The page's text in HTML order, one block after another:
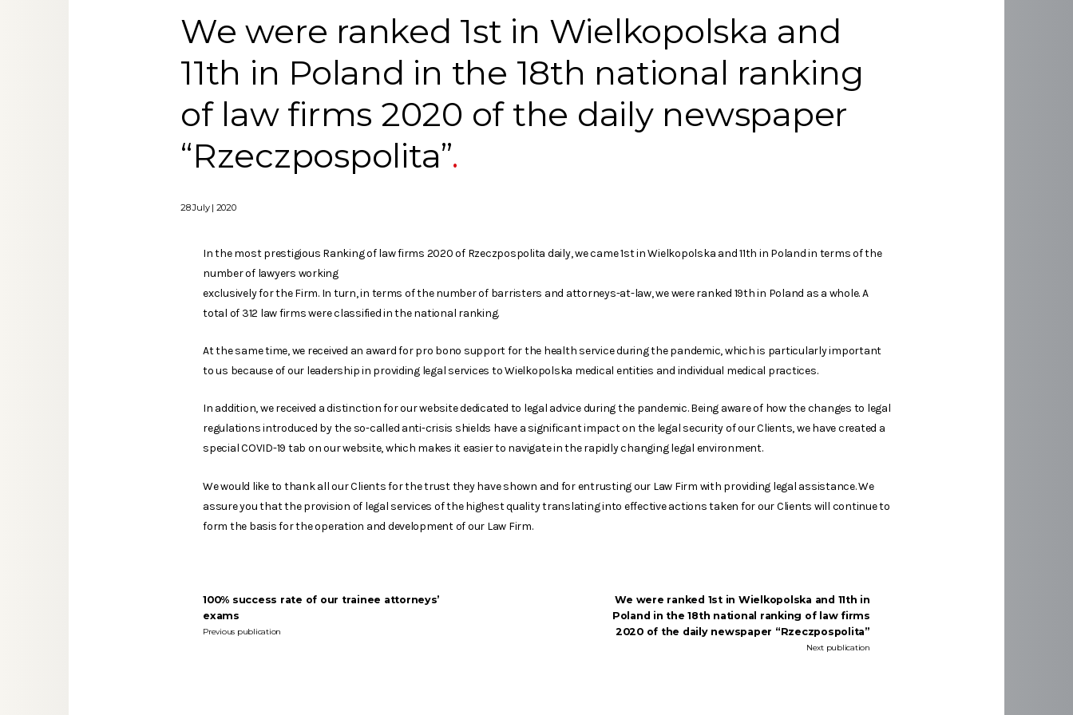
We were ranked 1st in Wielkopolska and
11th in Poland in the 18th national ranking
of law firms 2020 of the daily newspaper
“Rzeczpospolita”
28 July | 2020
In the most prestigious Ranking of law firms 2020 of Rzeczpospolita daily, we came 1st in Wielkopolska and 11th in Poland in terms of the
number of lawyers working
exclusively for the Firm. In turn, in terms of the number of barristers and attorneys-at-law, we were ranked 19th in Poland as a whole. A
total of 312 law firms were classified in the national ranking.
At the same time, we received an award for pro bono support for the health service during the pandemic, which is particularly important
to us because of our leadership in providing legal services to Wielkopolska medical entities and individual medical practices.
In addition, we received a distinction for our website dedicated to legal advice during the pandemic. Being aware of how the changes to legal
regulations introduced by the so-called anti-crisis shields have a significant impact on the legal security of our Clients, we have created a
special COVID-19 tab on our website, which makes it easier to navigate in the rapidly changing legal environment.
We would like to thank all our Clients for the trust they have shown and for entrusting our Law Firm with providing legal assistance. We
assure you that the provision of legal services of the highest quality translating into effective actions taken for our Clients will continue to
form the basis for the operation and development of our Law Firm.
100% success rate of our trainee attorneys’
exams
Previous publication
We were ranked 1st in Wielkopolska and 11th in
Poland in the 18th national ranking of law firms
2020 of the daily newspaper “Rzeczpospolita”
Next publication